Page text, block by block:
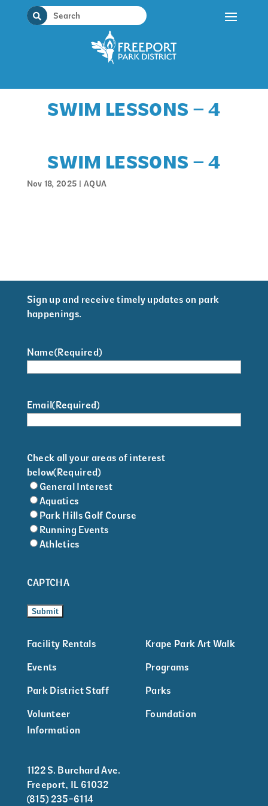
SWIM LESSONS – 4
SWIM LESSONS – 4
Nov 18, 2025 |AQUA
Sign up and receive timely updates on park
happenings.
Name(Required)
Email(Required)
Check all your areas of interest
below(Required)
General Interest
Aquatics
Park Hills Golf Course
Running Events
Athletics
CAPTCHA
Facility Rentals
Events
Park District Staff
Volunteer
Information
Krape Park Art Walk
Programs
Parks
Foundation
1122 S. Burchard Ave.
Freeport, IL 61032
(815) 235-6114